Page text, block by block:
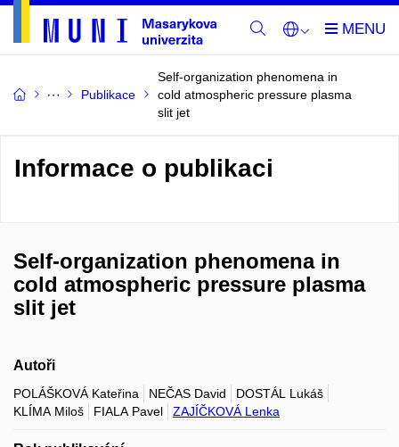
Publikace
Self-organization phenomena in
cold atmospheric pressure plasma
slit jet
Informace o publikaci
Self-organization phenomena in
cold atmospheric pressure plasma
slit jet
Autoři
POLÁŠKOVÁ Kateřina NEČAS David
DOSTÁL Lukáš
KLÍMA Miloš
FIALA Pavel ZAJÍČKOVÁ Lenka